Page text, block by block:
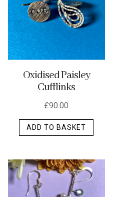
may
be
on
Oxidised Paisley
Cufflinks
£90.00
ADD TO BASKET